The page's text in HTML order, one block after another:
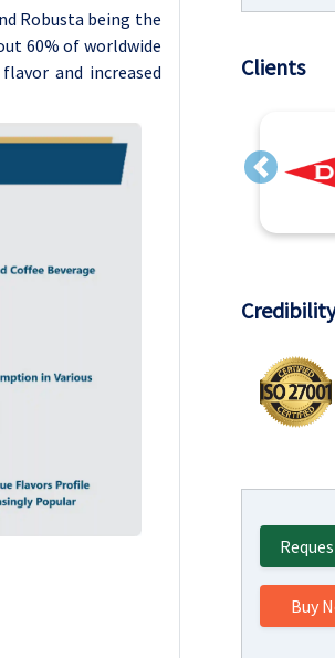
Robusta being the
60% of worldwide
and increased
Clients
Previous
Buy